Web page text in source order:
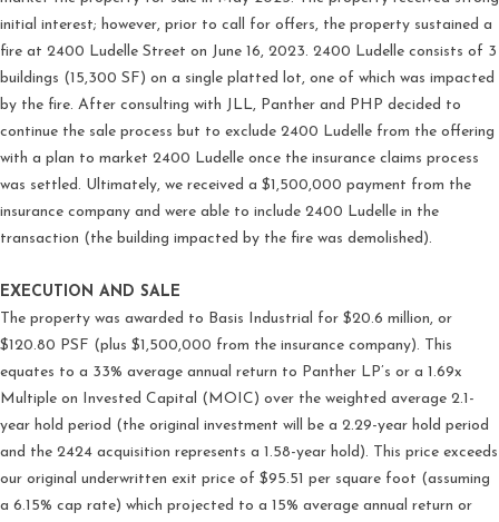
initial interest; however, prior to call for offers, the property sustained a
fire at 2400 Ludelle Street on June 16, 2023. 2400 Ludelle consists of 3
buildings (15,300 SF) on a single platted lot, one of which was impacted
by the fire. After consulting with JLL, Panther and PHP decided to
continue the sale process but to exclude 2400 Ludelle from the offering
with a plan to market 2400 Ludelle once the insurance claims process
was settled. Ultimately, we received a $1,500,000 payment from the
insurance company and were able to include 2400 Ludelle in the
transaction (the building impacted by the fire was demolished).
EXECUTION AND SALE
The property was awarded to Basis Industrial for $20.6 million, or
$120.80 PSF (plus $1,500,000 from the insurance company). This
equates to a 33% average annual return to Panther LP’s or a 1.69x
Multiple on Invested Capital (MOIC) over the weighted average 2.1-
year hold period (the original investment will be a 2.29-year hold period
and the 2424 acquisition represents a 1.58-year hold). This price exceeds
our original underwritten exit price of $95.51 per square foot (assuming
a 6.15% cap rate) which projected to a 15% average annual return or